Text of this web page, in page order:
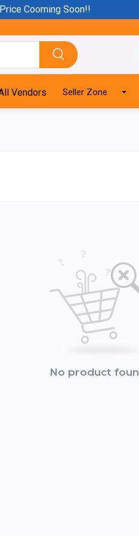
Cooming Soon!!
Vendors Seller Zone
No product